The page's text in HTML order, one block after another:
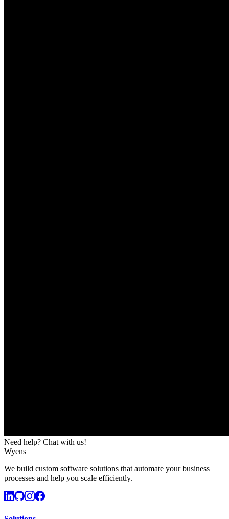
Need help? Chat with us!
Wyens
We build custom software solutions that automate your business
processes and help you scale efficiently.